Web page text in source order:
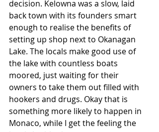
decision. Kelowna was a slow, laid
back town with its founders smart
enough to realise the benefits of
setting up shop next to Okanagan
Lake. The locals make good use of
the lake with countless boats
moored, just waiting for their
owners to take them out filled with
hookers and drugs. Okay that is
something more likely to happen in
Monaco, while I get the feeling the